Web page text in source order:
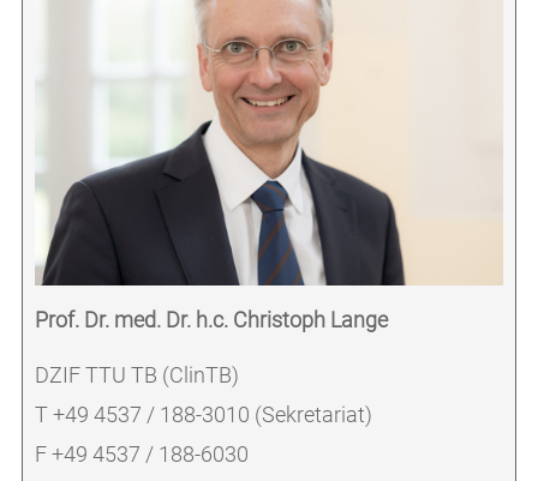
Prof. Dr. med. Dr. h.c. Christoph Lange
DZIF TTU TB (ClinTB)
T +49 4537 / 188-3010 (Sekretariat)
F +49 4537 / 188-6030